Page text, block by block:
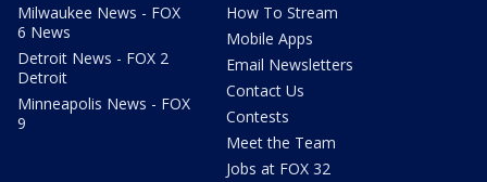
Milwaukee News - FOX
6 News
Detroit News - FOX 2
Detroit
Minneapolis News - FOX
9
How To Stream
Mobile Apps
Email Newsletters
Contact Us
Contests
Meet the Team
Jobs at FOX 32